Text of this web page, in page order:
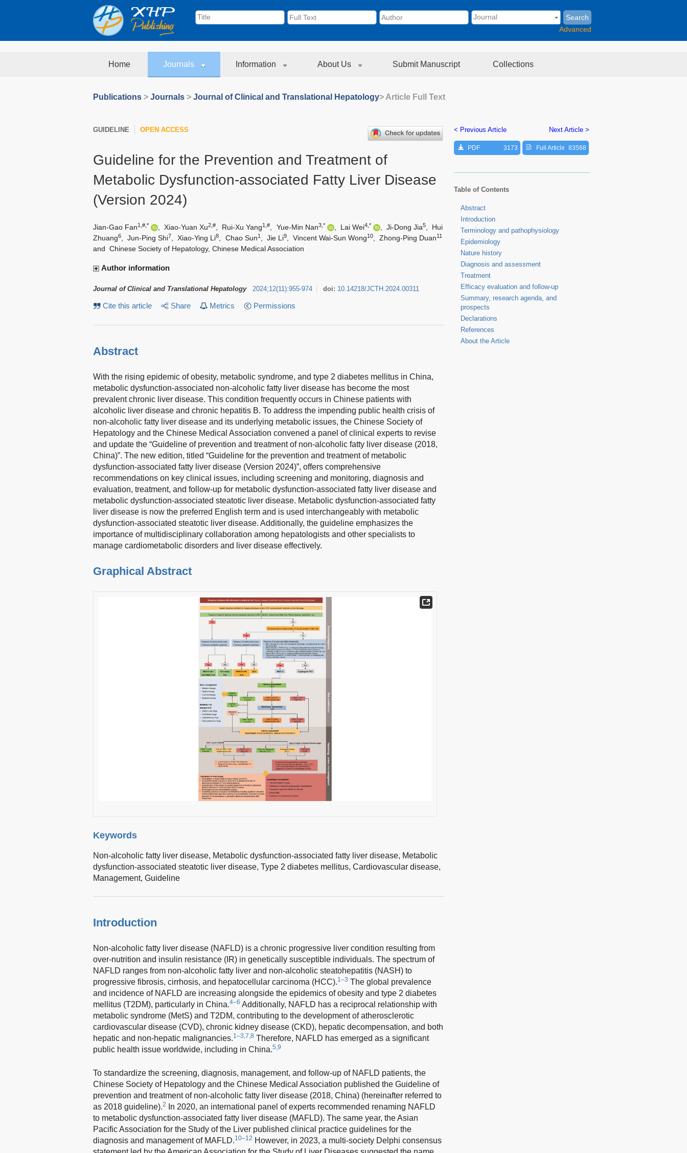
Search
Advanced
Home Journals Information About Us Submit Manuscript Collections
Publications > Journals > Journal of Clinical and Translational Hepatology> Article Full Text
GUIDELINE OPEN ACCESS
Guideline for the Prevention and Treatment of
Metabolic Dysfunction-associated Fatty Liver Disease
(Version 2024)
Jian-Gao Fan1,#,* Xiao-Yuan Xu2,# Rui-Xu Yang1,# Yue-Min Nan3,* , Lai Wei4,* , Ji-Dong Jia5,
Hui
Zhuang6 Jun-Ping Shi7 Xiao-Ying Li8 Chao Sun1, Jie Li9, Vincent Wai-Sun Wong10, Zhong-Ping Duan11
and Chinese Society of Hepatology, Chinese Medical Association
Author information
Journal of Clinical and Translational Hepatology 2024;12(11 ):955-974 doi: 10.14218/JCTH.2024.00311
Cite this article Share Metrics Permissions
Abstract
With the rising epidemic of obesity, metabolic syndrome, and type 2 diabetes mellitus in China,
metabolic dysfunction-associated non-alcoholic fatty liver disease has become the most
prevalent chronic liver disease. This condition frequently occurs in Chinese patients with
alcoholic liver disease and chronic hepatitis B. To address the impending public health crisis of
non-alcoholic fatty liver disease and its underlying metabolic issues, the Chinese Society of
Hepatology and the Chinese Medical Association convened a panel of clinical experts to revise
and update the “Guideline of prevention and treatment of non-alcoholic fatty liver disease (2018,
China)”. The new edition, titled “Guideline for the prevention and treatment of metabolic
dysfunction-associated fatty liver disease (Version 2024)”, offers comprehensive
recommendations on key clinical issues, including screening and monitoring, diagnosis and
evaluation, treatment, and follow-up for metabolic dysfunction-associated fatty liver disease and
metabolic dysfunction-associated steatotic liver disease. Metabolic dysfunction-associated fatty
liver disease is now the preferred English term and is used interchangeably with metabolic
dysfunction-associated steatotic liver disease. Additionally, the guideline emphasizes the
importance of multidisciplinary collaboration among hepatologists and other specialists to
manage cardiometabolic disorders and liver disease effectively.
Graphical Abstract
Keywords
Non-alcoholic fatty liver disease, Metabolic dysfunction-associated fatty liver disease, Metabolic
dysfunction-associated steatotic liver disease, Type 2 diabetes mellitus, Cardiovascular disease,
Management, Guideline
Introduction
Non-alcoholic fatty liver disease (NAFLD) is a chronic progressive liver condition resulting from
over-nutrition and insulin resistance (IR) in genetically susceptible individuals. The spectrum of
NAFLD ranges from non-alcoholic fatty liver and non-alcoholic steatohepatitis (NASH) to
progressive fibrosis, cirrhosis, and hepatocellular carcinoma (HCC).1–3 The global prevalence
and incidence of NAFLD are increasing alongside the epidemics of obesity and type 2 diabetes
mellitus (T2DM), particularly in China.4–6 Additionally, NAFLD has a reciprocal relationship with
metabolic syndrome (MetS) and T2DM, contributing to the development of atherosclerotic
cardiovascular disease (CVD), chronic kidney disease (CKD), hepatic decompensation, and both
hepatic and non-hepatic malignancies.1–3,7,8 Therefore, NAFLD has emerged as a significant
public health issue worldwide, including in China.5,9
To standardize the screening, diagnosis, management, and follow-up of NAFLD patients, the
Chinese Society of Hepatology and the Chinese Medical Association published the Guideline of
prevention and treatment of non-alcoholic fatty liver disease (2018, China) (hereinafter referred to
as 2018 guideline).2
In 2020, an international panel of experts recommended renaming NAFLD
to metabolic dysfunction-associated fatty liver disease (MAFLD). The same year, the Asian
Pacific Association for the Study of the Liver published clinical practice guidelines for the
diagnosis and management of MAFLD.10–12 However, in 2023, a multi-society Delphi consensus
< Previous Article Next Article >
PDF 3173 Full Article 83568
Table of Contents
Abstract
Introduction
Terminology and pathophysiology
Epidemiology
Nature history
Diagnosis and assessment
Treatment
Efficacy evaluation and follow-up
Summary, research agenda, and
prospects
Declarations
References
About the Article